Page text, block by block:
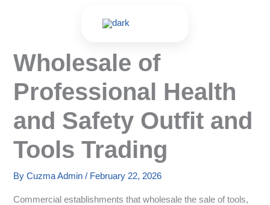
Wholesale of
Professional Health
and Safety Outfit and
Tools Trading
ByCuzma Admin/ February 22, 2026
Commercial establishments that wholesale the sale of tools,